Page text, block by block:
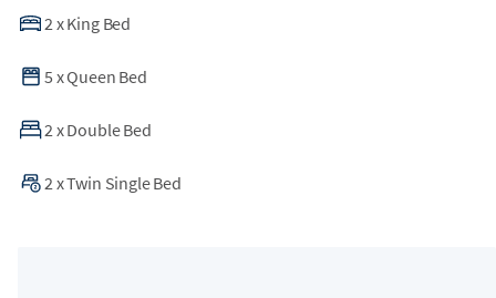
2 xKing Bed
5 xQueen Bed
2 xDouble Bed
2 xTwin Single Bed